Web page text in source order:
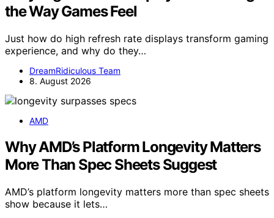
the Way Games Feel
Just how do high refresh rate displays transform gaming
experience, and why do they…
DreamRidiculous Team
8. August 2026
AMD
Why AMD’s Platform Longevity Matters
More Than Spec Sheets Suggest
AMD’s platform longevity matters more than spec sheets
show because it lets…